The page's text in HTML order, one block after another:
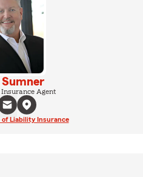
Agent
Liability Insurance